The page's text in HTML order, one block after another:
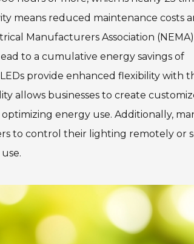
means reduced maintenance costs
Manufacturers Association (NEMA)
to a cumulative energy savings of
provide enhanced flexibility with
allows businesses to create
energy use. Additionally,
to control their lighting remotely or